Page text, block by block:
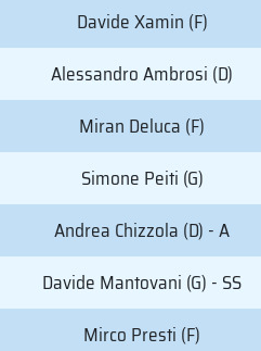
Davide Xamin (F)
Alessandro Ambrosi (D)
Miran Deluca (F)
Simone Peiti (G)
Andrea Chizzola (D) - A
Davide Mantovani (G) - SS
Mirco Presti (F)